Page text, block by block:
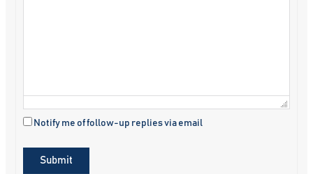
Notify me of follow-up replies via email
Submit